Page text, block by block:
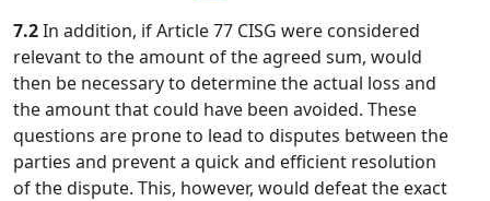
7.2In addition, if Article 77 CISG were considered
relevant to the amount of the agreed sum, would
then be necessary to determine the actual loss and
the amount that could have been avoided. These
questions are prone to lead to disputes between the
parties and prevent a quick and efficient resolution
of the dispute. This, however, would defeat the exact